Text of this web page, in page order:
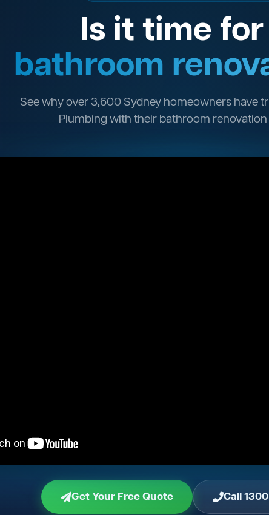
Is it time for
bathroom
See why over 3,600 Sydney homeowners have
Plumbing with their bathroom
Get Your Free Quote Call